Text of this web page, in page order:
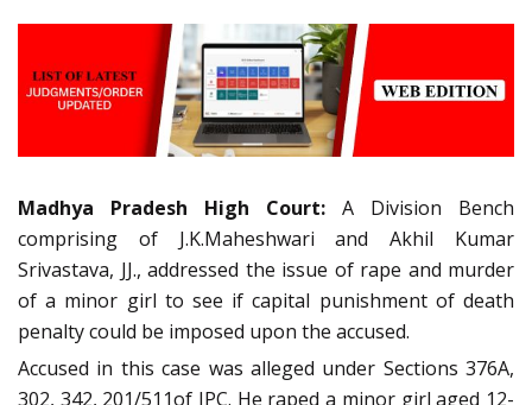
Madhya Pradesh High Court: A Division Bench
comprising of J.K.Maheshwari and Akhil Kumar
Srivastava, JJ., addressed the issue of rape and murder
of a minor girl to see if capital punishment of death
penalty could be imposed upon the accused.
Accused in this case was alleged under Sections 376A,
302, 342, 201/511of IPC. He raped a minor girl aged 12-